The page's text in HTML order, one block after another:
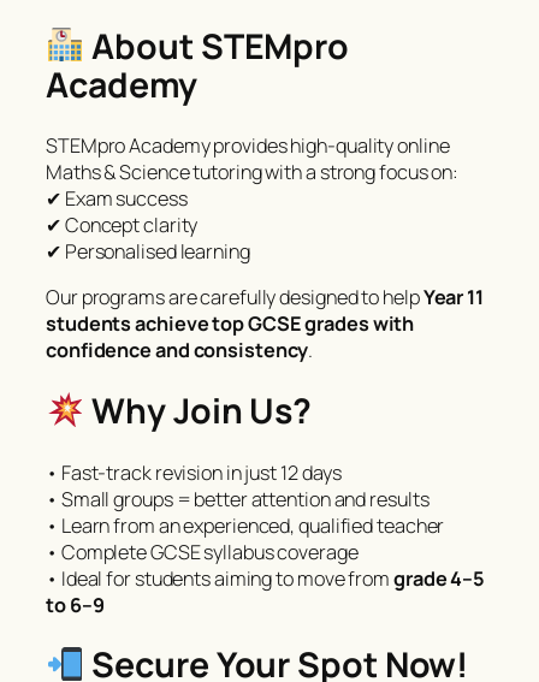
About STEMpro
Academy
STEMpro Academy provides high-quality online
Maths & Science tutoring with a strong focus on:
✔ Exam success
✔ Concept clarity
✔ Personalised learning
Our programs are carefully designed to helpYear 11
students achieve top GCSE grades with
confidence and consistency.
Why Join Us?
• Fast-track revision in just 12 days
• Small groups = better attention and results
• Learn from an experienced, qualified teacher
• Complete GCSE syllabus coverage
• Ideal for students aiming to move fromgrade 4–5
to 6–9
Secure Your Spot Now!